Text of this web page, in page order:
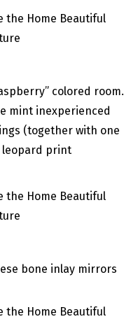
colored room.
mint inexperienced
(together with one
leopard print
bone inlay mirrors